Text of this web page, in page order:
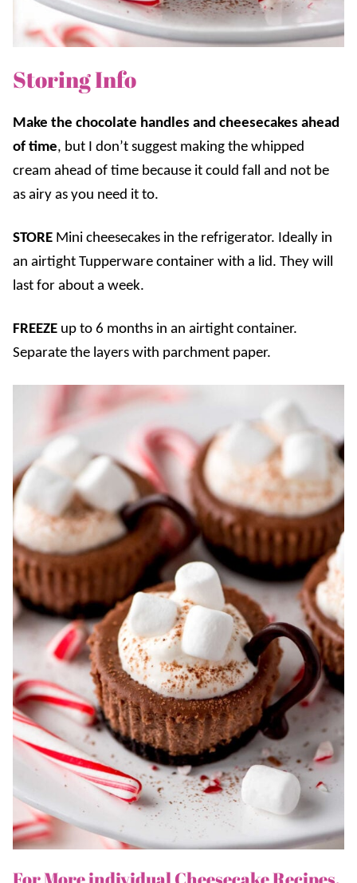
Storing Info
Make the chocolate handles and cheesecakes ahead
of time, but I don’t suggest making the whipped
cream ahead of time because it could fall and not be
as airy as you need it to.
STORE Mini cheesecakes in the refrigerator. Ideally in
an airtight Tupperware container with a lid. They will
last for about a week.
FREEZE up to 6 months in an airtight container.
Separate the layers with parchment paper.